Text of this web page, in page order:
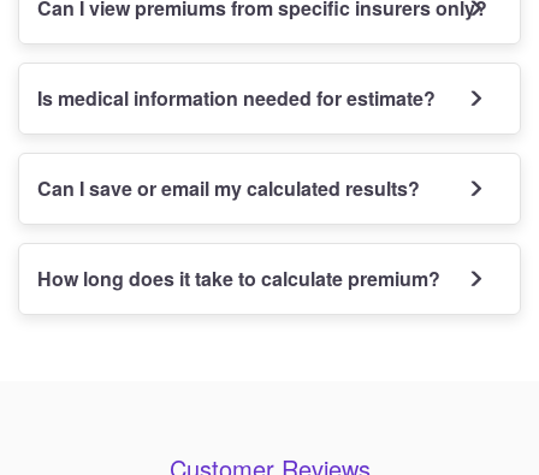
Can I view premiums from specific insurers only?
Is medical information needed for estimate?
Can I save or email my calculated results?
How long does it take to calculate premium?